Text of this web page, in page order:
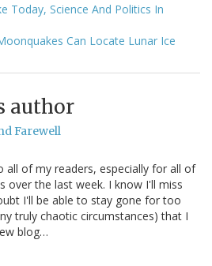
Today, Science And Politics In
Can Locate Lunar Ice
author
Farewell
all of my readers, especially for all of
over the last week. I know I'll miss
I'll be able to stay gone for too
truly chaotic circumstances) that I
blog…